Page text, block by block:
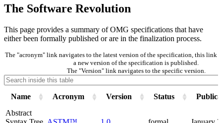
The Software Revolution
This page provides a summary of OMG specifications that have
either been formally published or are in the finalization process.
The "acronym" link navigates to the latest version of the specification, this link
a new version of the specification is published.
The "Version" link navigates to the specific version.
Name Acronym Version Status
Abstract